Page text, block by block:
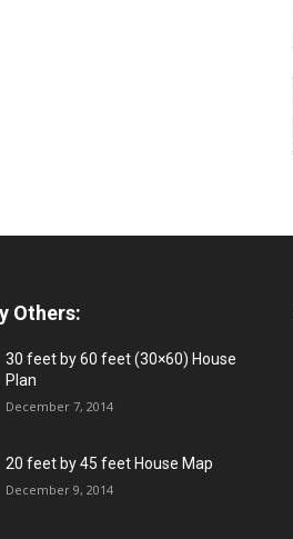
Others:
30 feet by 60 feet (30×60) House
Plan
December 7, 2014
20 feet by 45 feet House Map
December 9, 2014